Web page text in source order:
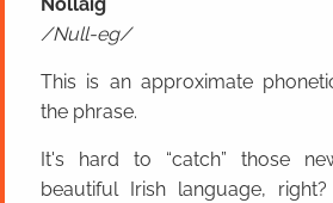
Null-eg
This is an approximate
the phrase.
It's hard to “catch” those
beautiful Irish language,